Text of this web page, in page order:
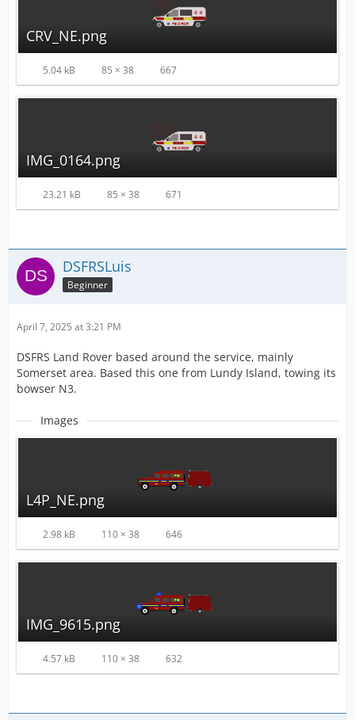
CRV_NE.png
5.04 kB 85 × 38 667
IMG_0164.png
23.21 kB 85 × 38 671
DSFRSLuis
Beginner
April 7, 2025 at 3:21 PM
DSFRS Land Rover based around the service, mainly
Somerset area. Based this one from Lundy Island, towing its
bowser N3.
Images
L4P_NE.png
2.98 kB 110 × 38 646
IMG_9615.png
4.57 kB 110 × 38 632